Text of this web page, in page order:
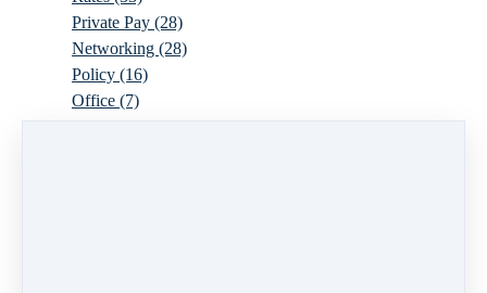
Private Pay (28)
Networking (28)
Policy (16)
Office (7)